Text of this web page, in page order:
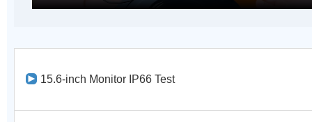
15.6-inch Monitor IP66 Test